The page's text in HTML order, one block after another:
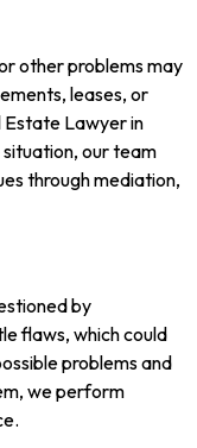
other problems may
leases, or
Lawyer in
our team
through mediation,
by
flaws, which could
problems and
we perform